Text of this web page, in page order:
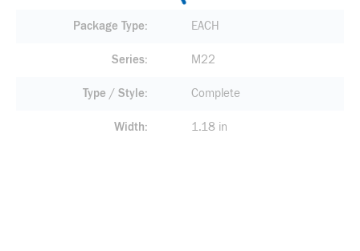
Package Type EACH
Series M22
Type / Style Complete
Width 1.18 in